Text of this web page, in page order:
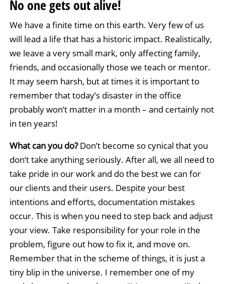
No one gets out alive!
We have a finite time on this earth. Very few of us
will lead a life that has a historic impact. Realistically,
we leave a very small mark, only affecting family,
friends, and occasionally those we teach or mentor.
It may seem harsh, but at times it is important to
remember that today’s disaster in the office
probably won’t matter in a month – and certainly not
in ten years!
What can you do?Don’t become so cynical that you
don’t take anything seriously. After all, we all need to
take pride in our work and do the best we can for
our clients and their users. Despite your best
intentions and efforts, documentation mistakes
occur. This is when you need to step back and adjust
your view. Take responsibility for your role in the
problem, figure out how to fix it, and move on.
Remember that in the scheme of things, it is just a
tiny blip in the universe. I remember one of my